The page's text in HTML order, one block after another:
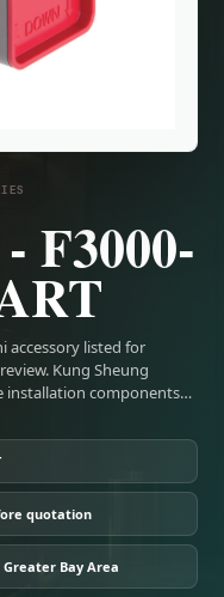
F3000-
accessory listed for
Kung Sheung
installation components…
quotation
Greater Bay Area